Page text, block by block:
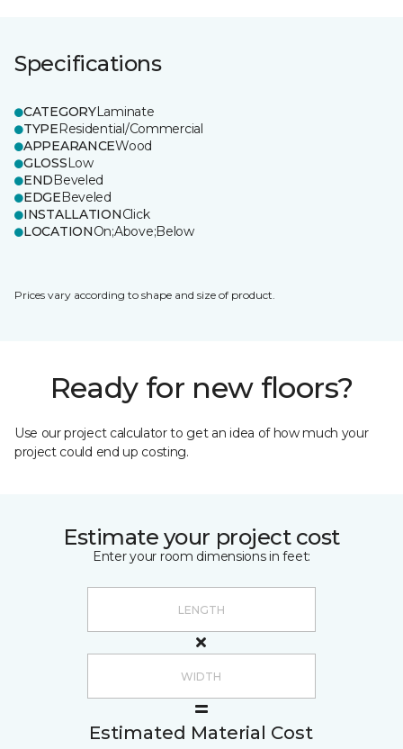
Specifications
CATEGORYLaminate
TYPEResidential/Commercial
APPEARANCEWood
GLOSSLow
ENDBeveled
EDGEBeveled
INSTALLATIONClick
LOCATIONOn;Above;Below
Prices vary according to shape and size of product.
Ready for new floors?
Use our project calculator to get an idea of how much your
project could end up costing.
Estimate your project cost
Enter your room dimensions in feet:
Estimated Material Cost